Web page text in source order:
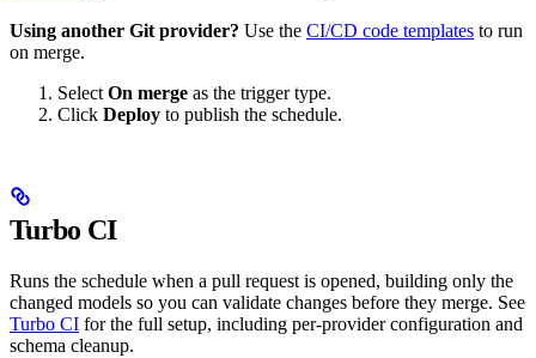
Using another Git provider? Use the CI/CD code templates to run
on merge.
Select On merge as the trigger type.
Click Deploy to publish the schedule.
Turbo CI
Runs the schedule when a pull request is opened, building only the
changed models so you can validate changes before they merge. See
Turbo CI for the full setup, including per-provider configuration and
schema cleanup.